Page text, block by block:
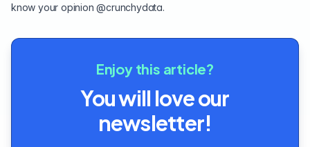
know your opinion@crunchydata.
Enjoy this article?
You will love our
newsletter!